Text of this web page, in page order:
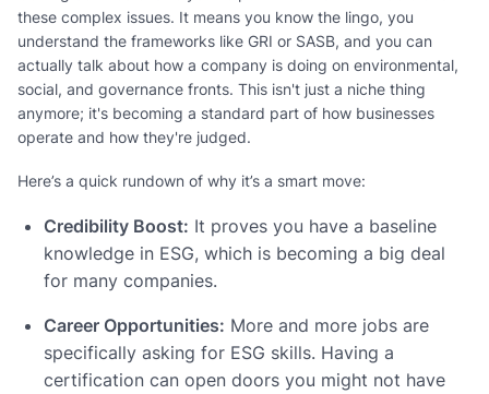
these complex issues. It means you know the lingo, you
understand the frameworks like GRI or SASB, and you can
actually talk about how a company is doing on environmental,
social, and governance fronts. This isn't just a niche thing
anymore; it's becoming a standard part of how businesses
operate and how they're judged.
Here’s a quick rundown of why it’s a smart move:
Credibility Boost: It proves you have a baseline
knowledge in ESG, which is becoming a big deal
for many companies.
Career Opportunities: More and more jobs are
specifically asking for ESG skills. Having a
certification can open doors you might not have